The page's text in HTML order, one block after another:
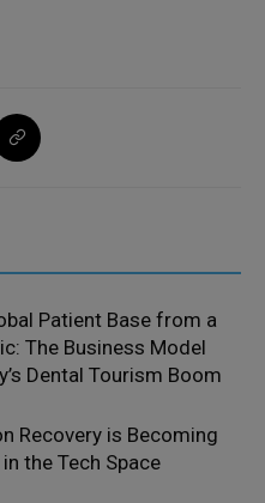
Patient Base from a
The Business Model
Dental Tourism Boom
Recovery is Becoming
the Tech Space